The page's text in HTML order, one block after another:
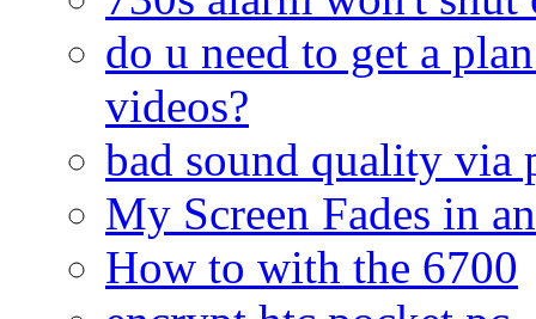
do u need to get a
videos?
bad sound quality via
My Screen Fades in
How to with the 6700